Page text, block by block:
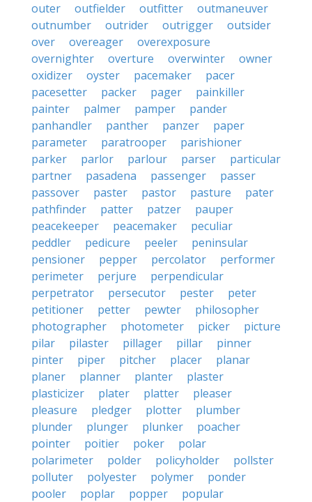
outer
outfielder outfitter
outmaneuver
outnumber
outrider outrigger
outsider
over
overeager
overexposure
overnighter
overture overwinter
owner
oxidizer
oyster pacemaker
pacer
pacesetter
packer pager
painkiller
painter
palmer pamper
pander
panhandler
panther panzer
paper
parameter
paratrooper
parishioner
parker
parlor parlour parser
particular
partner
pasadena passenger
passer
passover
paster pastor pasture
pater
pathfinder
patter patzer
pauper
peacekeeper
peacemaker
peculiar
peddler
pedicure peeler
peninsular
pensioner
pepper percolator
performer
perimeter
perjure
perpendicular
perpetrator
persecutor pester
peter
petitioner
petter pewter
philosopher
photographer
photometer picker
picture
pilar
pilaster pillager pillar
pinner
pinter
piper pitcher placer
planar
planer
planner planter
plaster
plasticizer
plater platter
pleaser
pleasure
pledger plotter
plumber
plunder
plunger plunker
poacher
pointer
poitier poker
polar
polarimeter
polder policyholder
pollster
polluter
polyester polymer
ponder
pooler
poplar popper
popular